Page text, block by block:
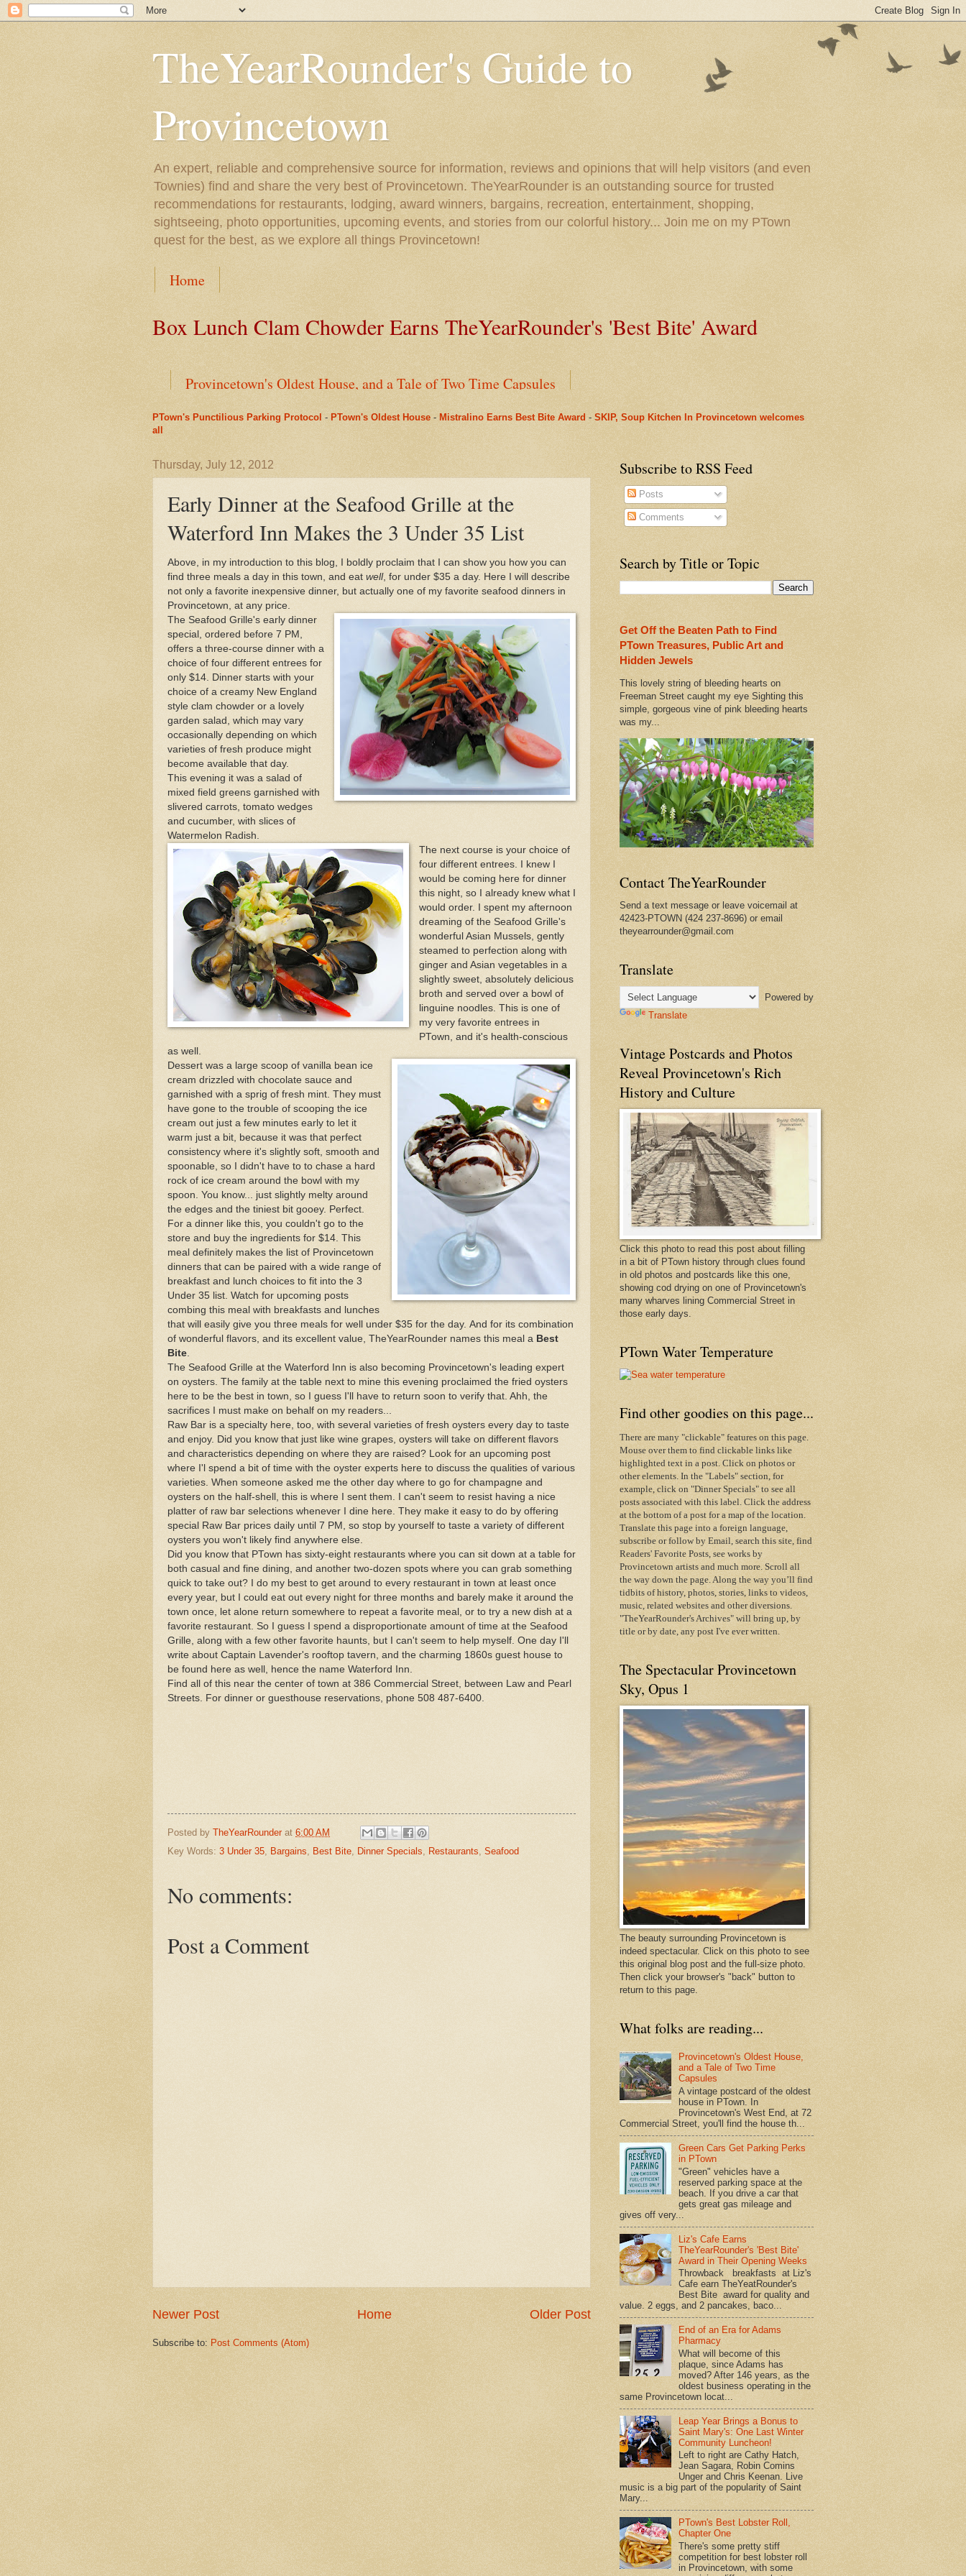
TheYearRounder's Guide to
Provincetown
An expert, reliable and comprehensive source for information, reviews and opinions that will help visitors (and even
Townies) find and share the very best of Provincetown. TheYearRounder is an outstanding source for trusted
recommendations for restaurants, lodging, award winners, bargains, recreation, entertainment, shopping,
sightseeing, photo opportunities, upcoming events, and stories from our colorful history... Join me on my PTown
quest for the best, as we explore all things Provincetown!
Home
Box Lunch Clam Chowder Earns TheYearRounder's 'BestBite' Award
Provincetown's Oldest House, and a Tale of Two Time Capsules
Green Cars Get Parking Perks in PTown
Liz's Cafe Earns TheYearRounder's 'Best Bite' Award in Their Opening Weeks
End of an Era for Adams Pharmacy
Leap Year Brings a Bonus to Saint Mary's: One Last Winter Community Luncheon!
PTown's Best Lobster Roll, Chapter One
A Bit of History Lies Beneath Fanizzi's Restaurant, Once Again Open Daily
Outer Cape Choral Annual Spring Concert This Weekend in Provincetown & Orleans
Fabled Foodie Anthony Bourdain Visits Old PTown Haunts, Where He Started Out
Mid-April Snow Storm in Provincetown Actually Brought a Pleasant Tranquility
PTown's Punctilious Parking Protocol - PTown's Oldest House - Mistralino Earns Best Bite Award - SKIP, Soup Kitchen In Provincetown welcomes
all
Thursday, July 12, 2012
Early Dinner at the Seafood Grille at the
Waterford Inn Makes the 3 Under 35 List
Above, in my introduction to this blog, I boldly proclaim that I can show you how you can
find three meals a day in this town, and eat well, for under $35 a day. Here I will describe
not only a favorite inexpensive dinner, but actually one of my favorite seafood dinners in
Provincetown, at any price.
The Seafood Grille's early dinner
special, ordered before 7 PM,
offers a three-course dinner with a
choice of four different entrees for
only $14. Dinner starts with your
choice of a creamy New England
style clam chowder or a lovely
garden salad, which may vary
occasionally depending on which
varieties of fresh produce might
become available that day.
This evening it was a salad of
mixed field greens garnished with
slivered carrots, tomato wedges
and cucumber, with slices of
Watermelon Radish.
The next course is your choice of
four different entrees. I knew I
would be coming here for dinner
this night, so I already knew what I
would order. I spent my afternoon
dreaming of the Seafood Grille's
wonderful Asian Mussels, gently
steamed to perfection along with
ginger and Asian vegetables in a
slightly sweet, absolutely delicious
broth and served over a bowl of
linguine noodles. This is one of
my very favorite entrees in
PTown, and it's health-conscious
as well.
Dessert was a large scoop of vanilla bean ice
cream drizzled with chocolate sauce and
garnished with a sprig of fresh mint. They must
have gone to the trouble of scooping the ice
cream out just a few minutes early to let it
warm just a bit, because it was that perfect
consistency where it's slightly soft, smooth and
spoonable, so I didn't have to to chase a hard
rock of ice cream around the bowl with my
spoon. You know... just slightly melty around
the edges and the tiniest bit gooey. Perfect.
For a dinner like this, you couldn't go to the
store and buy the ingredients for $14. This
meal definitely makes the list of Provincetown
dinners that can be paired with a wide range of
breakfast and lunch choices to fit into the 3
Under 35 list. Watch for upcoming posts
combing this meal with breakfasts and lunches
that will easily give you three meals for well under $35 for the day. And for its combination
of wonderful flavors, and its excellent value, TheYearRounder names this meal a Best
Bite
The Seafood Grille at the Waterford Inn is also becoming Provincetown's leading expert
on oysters. The family at the table next to mine this evening proclaimed the fried oysters
here to be the best in town, so I guess I'll have to return soon to verify that. Ahh, the
sacrifices I must make on behalf on my readers...
Raw Bar is a specialty here, too, with several varieties of fresh oysters every day to taste
and enjoy. Did you know that just like wine grapes, oysters will take on different flavors
and characteristics depending on where they are raised? Look for an upcoming post
where I'l spend a bit of time with the oyster experts here to discuss the qualities of various
varieties. When someone asked me the other day where to go for champagne and
oysters on the half-shell, this is where I sent them. I can't seem to resist having a nice
platter of raw bar selections whenever I dine here. They make it easy to do by offering
special Raw Bar prices daily until 7 PM, so stop by yourself to taste a variety of different
oysters you won't likely find anywhere else.
Did you know that PTown has sixty-eight restaurants where you can sit down at a table for
both casual and fine dining, and another two-dozen spots where you can grab something
quick to take out? I do my best to get around to every restaurant in town at least once
every year, but I could eat out every night for three months and barely make it around the
town once, let alone return somewhere to repeat a favorite meal, or to try a new dish at a
favorite restaurant. So I guess I spend a disproportionate amount of time at the Seafood
Grille, along with a few other favorite haunts, but I can't seem to help myself. One day I'll
write about Captain Lavender's rooftop tavern, and the charming 1860s guest house to
be found here as well, hence the name Waterford Inn.
Find all of this near the center of town at 386 Commercial Street, between Law and Pearl
Streets. For dinner or guesthouse reservations, phone 508 487-6400.
Posted by TheYearRounder at 6:00 AM
Key Words: 3 Under 35, Bargains, Best Bite, Dinner Specials, Restaurants, Seafood
No comments:
Post a Comment
Newer Post Older Post
Home
Subscribe to: Post Comments (Atom)
Subscribe to RSS Feed
Posts
Comments
Search by Title or Topic
Get Off the Beaten Path to Find
PTown Treasures, Public Art and
Hidden Jewels
This lovely string of bleeding hearts on
Freeman Street caught my eye Sighting this
simple, gorgeous vine of pink bleeding hearts
was my...
Contact TheYearRounder
Send a text message or leave voicemail at
42423-PTOWN (424 237-8696) or email
theyearrounder@gmail.com
Translate
Powered by
Translate
Vintage Postcards and Photos
Reveal Provincetown's Rich
History and Culture
Click this photo to read this post about filling
in a bit of PTown history through clues found
in old photos and postcards like this one,
showing cod drying on one of Provincetown's
many wharves lining Commercial Street in
those early days.
PTown Water Temperature
Find other goodies on this page...
There are many "clickable" features on this page.
Mouse over them to find clickable links like
highlighted text in a post. Click on photos or
other elements. In the "Labels" section, for
example, click on "Dinner Specials" to see all
posts associated with this label. Click the address
at the bottom of a post for a map of the location.
Translate this page into a foreign language,
subscribe or follow by Email, search this site, find
Readers' Favorite Posts, see works by
Provincetown artists and much more. Scroll all
the way down the page. Along the way you’ll find
tidbits of history, photos, stories, links to videos,
music, related websites and other diversions.
"TheYearRounder's Archives" will bring up, by
title or by date, any post I've ever written.
The Spectacular Provincetown
Sky, Opus 1
The beauty surrounding Provincetown is
indeed spectacular. Click on this photo to see
this original blog post and the full-size photo.
Then click your browser's "back" button to
return to this page.
What folks are reading...
Provincetown's Oldest House,
and a Tale of Two Time
Capsules
A vintage postcard of the oldest
house in PTown. In
Provincetown's West End, at 72
Commercial Street, you'll find the house th...
Green Cars Get Parking Perks
in PTown
"Green" vehicles have a
reserved parking space at the
beach. If you drive a car that
gets great gas mileage and
gives off very...
Liz's Cafe Earns
TheYearRounder's 'Best Bite'
Award in Their Opening Weeks
Throwback breakfasts at Liz's
Cafe earn TheYeatRounder's
Best Bite award for quality and
value. 2 eggs, and 2 pancakes, baco...
End of an Era for Adams
Pharmacy
What will become of this
plaque, since Adams has
moved? After 146 years, as the
oldest business operating in the
same Provincetown locat...
Leap Year Brings a Bonus to
Saint Mary's: One Last Winter
Community Luncheon!
Left to right are Cathy Hatch,
Jean Sagara, Robin Comins
Unger and Chris Keenan. Live
music is a big part of the popularity of Saint
Mary...
PTown's Best Lobster Roll,
Chapter One
There's some pretty stiff
competition for best lobster roll
in Provincetown, with some